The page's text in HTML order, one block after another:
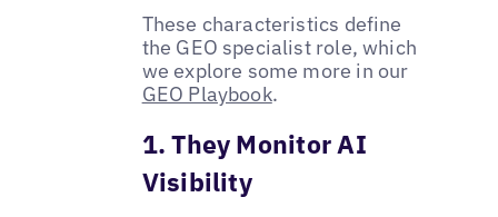
These characteristics define
the GEO specialist role, which
we explore some more in our
GEO Playbook.
1. They Monitor AI
Visibility